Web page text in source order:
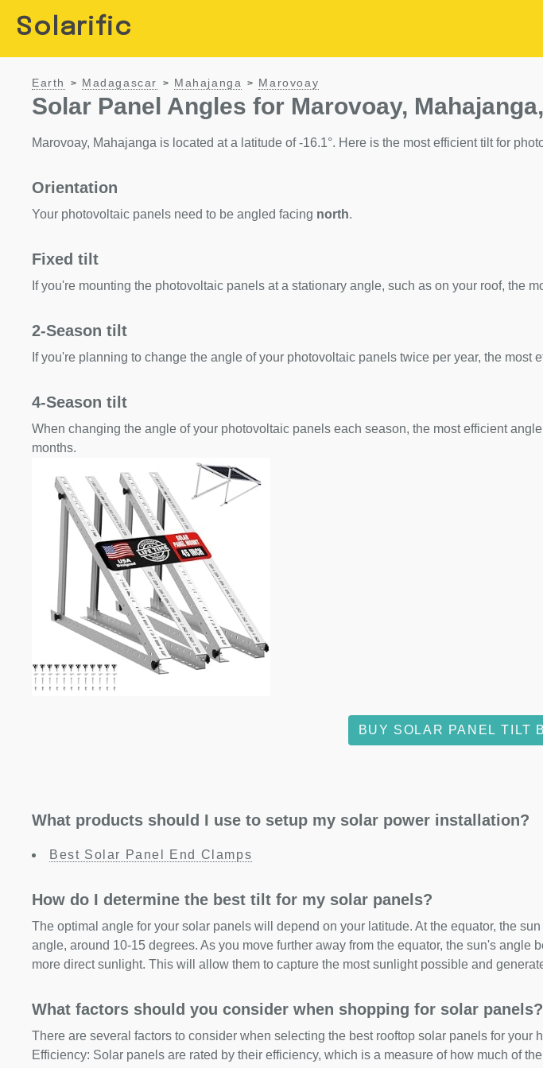
Solarific
Earth > Madagascar > Mahajanga > Marovoay
Solar Panel Angles for Marovoay,
Marovoay, Mahajanga is located at a latitude of -16.1°. Here is the most efficient tilt for
Orientation
Your photovoltaic panels need to be angled facing north.
Fixed tilt
If you're mounting the photovoltaic panels at a stationary angle, such as on your roof, the
2-Season tilt
If you're planning to change the angle of your photovoltaic panels twice per year, the most
4-Season tilt
When changing the angle of your photovoltaic panels each season, the most efficient
months.
BUY SOLAR PANEL TILT
What products should I use to setup my solar power installation?
Best Solar Panel End Clamps
How do I determine the best tilt for my solar panels?
The optimal angle for your solar panels will depend on your latitude. At the equator, the
angle, around 10-15 degrees. As you move further away from the equator, the sun's
more direct sunlight. This will allow them to capture the most sunlight possible and
What factors should you consider when shopping for solar panels?
There are several factors to consider when selecting the best rooftop solar panels for your
Efficiency: Solar panels are rated by their efficiency, which is a measure of how much of